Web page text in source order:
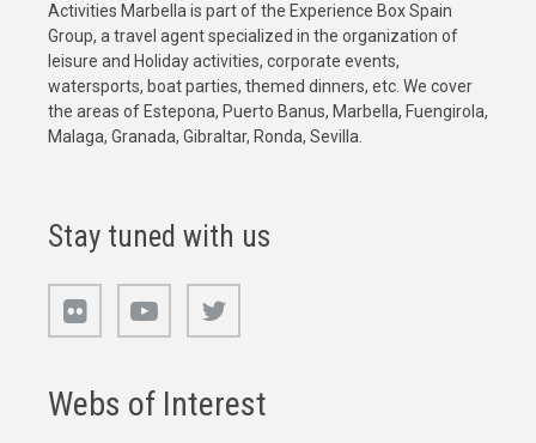
Activities Marbella is part of the Experience Box Spain
Group, a travel agent specialized in the organization of
leisure and Holiday activities, corporate events,
watersports, boat parties, themed dinners, etc. We cover
the areas of Estepona, Puerto Banus, Marbella, Fuengirola,
Malaga, Granada, Gibraltar, Ronda, Sevilla.
Stay tuned with us
Webs of Interest